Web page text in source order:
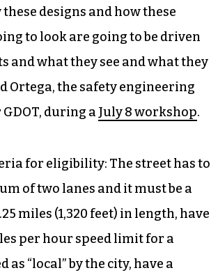
designs and how these
to look are going to be driven
and what they see and what they
Ortega, the safety engineering
during a July 8 workshop.
for eligibility: The street has to
of two lanes and it must be a
miles (1,320 feet) in length, have
per hour speed limit for a
as “local” by the city, have a